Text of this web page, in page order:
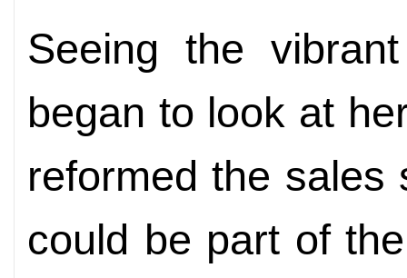
Seeing the
began to look at
reformed the sales
could be part of